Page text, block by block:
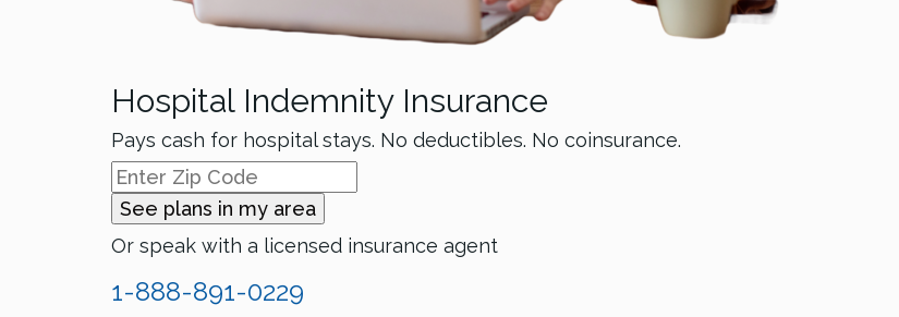
Hospital Indemnity Insurance
Pays cash for hospital stays. No deductibles. No coinsurance.
See plans in my area
Or speak with a licensed insurance agent
1-888-891-0229